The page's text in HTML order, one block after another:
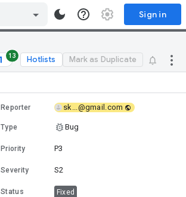
Sign in
13 Hotlists Mark as Duplicate
Reporter sk...@gmail.com
Type Bug
Priority P3
Severity S2
Status Fixed